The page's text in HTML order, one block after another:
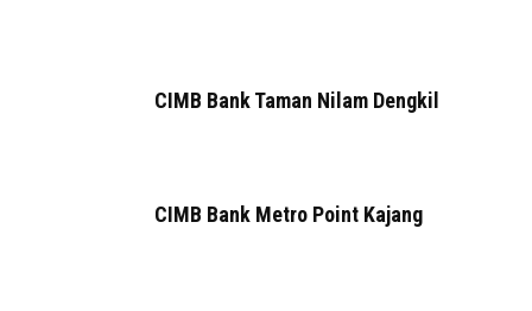
CIMB Bank Taman Nilam Dengkil
CIMB Bank Metro Point Kajang